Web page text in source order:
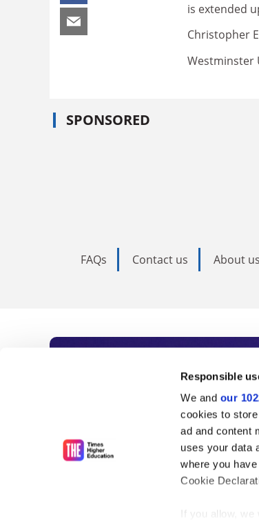
Responsible
We and our
cookies to
ad and content
uses your data
where you
Cookie
If you allow, we
is extended
Christopher
Westminster
SPONSORED
FAQs Contact us About us
Subscribe to
As the voice of global
unlimited news and
influential university